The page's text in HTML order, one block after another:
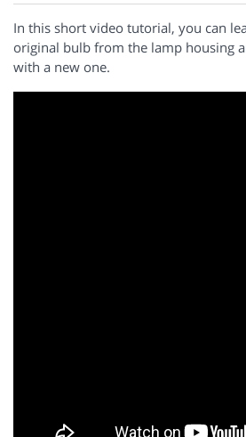
In this short video tutorial, you can
original bulb from the lamp housing
with a new one.